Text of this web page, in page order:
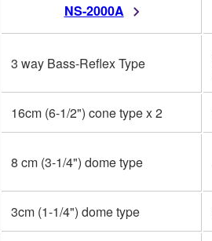
NS-2000A
3 way Bass-Reflex Type
16cm (6-1/2") cone type x 2
8 cm (3-1/4") dome type
3cm (1-1/4") dome type